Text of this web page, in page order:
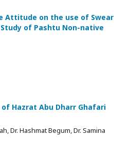
Attitude on the use of Swear
of Pashtu Non-native
Hazrat Abu Dharr Ghafari
Dr. Hashmat Begum, Dr. Samina